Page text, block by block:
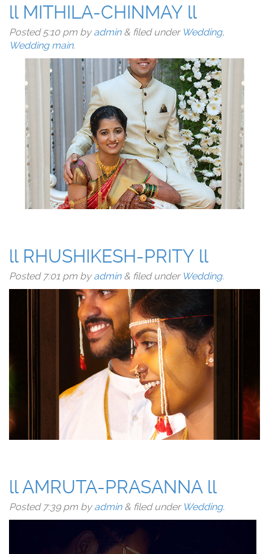
ll MITHILA-CHINMAY ll
Posted 5:10 pm by admin & filed under Wedding,
Wedding main.
ll RHUSHIKESH-PRITY ll
Posted 7:01 pm by admin & filed under Wedding.
ll AMRUTA-PRASANNA ll
Posted 7:39 pm by admin & filed under Wedding.